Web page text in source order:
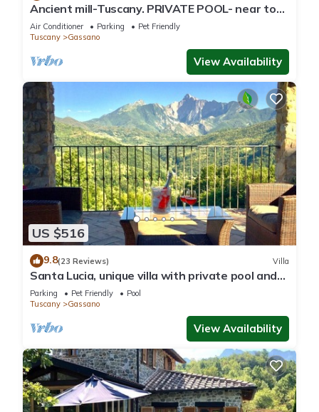
Ancient mill-Tuscany. PRIVATE POOL- near to
CINQUE TERRE-barbecue-river-wifi
Air Conditioner Parking
Pet Friendly
Tuscany
Gassano
View Availability
US $516
9.8(23 Reviews) Villa
Santa Lucia, unique villa with private pool and
unrivalled views
Parking Pet Friendly
Pool
Tuscany
Gassano
View Availability